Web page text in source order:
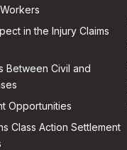
in the Injury Claims
Between Civil and
Opportunities
Class Action Settlement